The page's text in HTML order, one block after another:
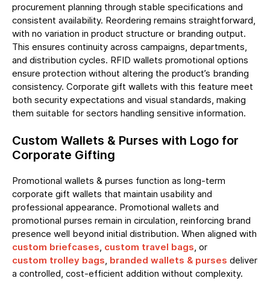
procurement planning through stable specifications and
consistent availability. Reordering remains straightforward,
with no variation in product structure or branding output.
This ensures continuity across campaigns, departments,
and distribution cycles. RFID wallets promotional options
ensure protection without altering the product’s branding
consistency. Corporate gift wallets with this feature meet
both security expectations and visual standards, making
them suitable for sectors handling sensitive information.
Custom Wallets & Purses with Logo for
Corporate Gifting
Promotional wallets & purses function as long-term
corporate gift wallets that maintain usability and
professional appearance. Promotional wallets and
promotional purses remain in circulation, reinforcing brand
presence well beyond initial distribution. When aligned with
custom briefcases, custom travel bags, or
custom trolley bags, branded wallets & purses deliver
a controlled, cost-efficient addition without complexity.